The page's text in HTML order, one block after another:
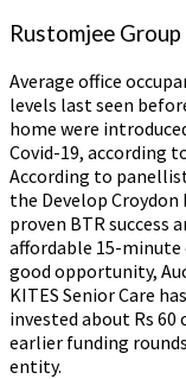
Rustomjee
Average office
levels last seen
home were
Covid-19, according
According to
the Develop
proven BTR success
affordable 15-
good opportunity,
KITES Senior Care
invested about Rs
earlier funding
entity.